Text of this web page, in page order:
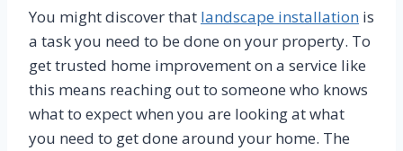
You might discover that landscape installation is
a task you need to be done on your property. To
get trusted home improvement on a service like
this means reaching out to someone who knows
what to expect when you are looking at what
you need to get done around your home. The